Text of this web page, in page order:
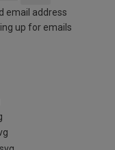
email address
up for emails